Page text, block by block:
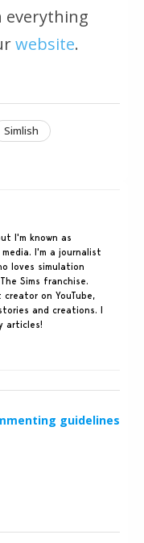
everything
website.
Simlish
I'm known as
I'm a journalist
loves simulation
Sims franchise.
on YouTube,
and creations. I
articles!
guidelines